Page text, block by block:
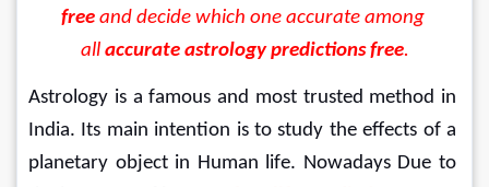
free and decide which one accurate among
all accurate astrology predictions free.
Astrology is a famous and most trusted method in
India. Its main intention is to study the effects of a
planetary object in Human life. Nowadays Due to